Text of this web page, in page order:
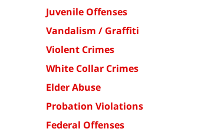
Juvenile Offenses
Vandalism / Graffiti
Violent Crimes
White Collar Crimes
Elder Abuse
Probation Violations
Federal Offenses